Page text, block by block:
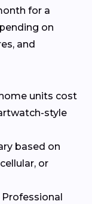
for a
on
and
units cost
style
based on
or
Professional